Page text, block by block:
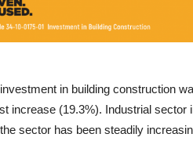
in building construction
increase (19.3%). Industrial
sector has been steadily